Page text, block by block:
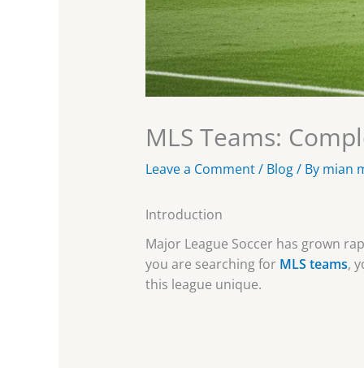
MLS Teams:
Leave a Comment/ Blog/ By mian
Introduction
Major League Soccer has grown
you are searching for MLS teams,
this league unique.